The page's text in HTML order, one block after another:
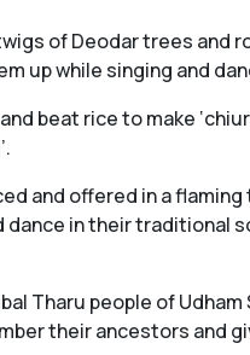
of Deodar trees
up while singing and
beat rice to make
and offered in a
in their
people of Udham
their ancestors and